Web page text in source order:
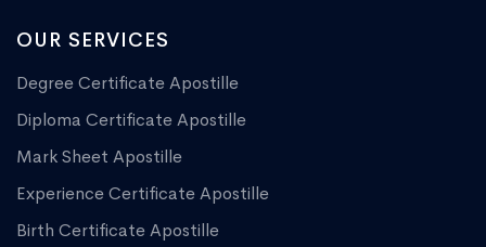
OUR SERVICES
Degree Certificate Apostille
Diploma Certificate Apostille
Mark Sheet Apostille
Experience Certificate Apostille
Birth Certificate Apostille